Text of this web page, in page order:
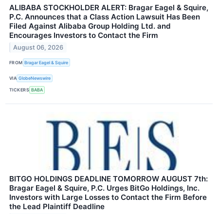
ALIBABA STOCKHOLDER ALERT: Bragar Eagel & Squire,
P.C. Announces that a Class Action Lawsuit Has Been
Filed Against Alibaba Group Holding Ltd. and
Encourages Investors to Contact the Firm
August 06, 2026
FROM Bragar Eagel & Squire
VIA GlobeNewswire
TICKERS BABA
BITGO HOLDINGS DEADLINE TOMORROW AUGUST 7th:
Bragar Eagel & Squire, P.C. Urges BitGo Holdings, Inc.
Investors with Large Losses to Contact the Firm Before
the Lead Plaintiff Deadline